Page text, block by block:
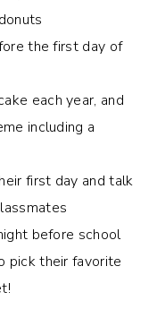
the first day of
each year, and
including a
first day and talk
before school
pick their favorite